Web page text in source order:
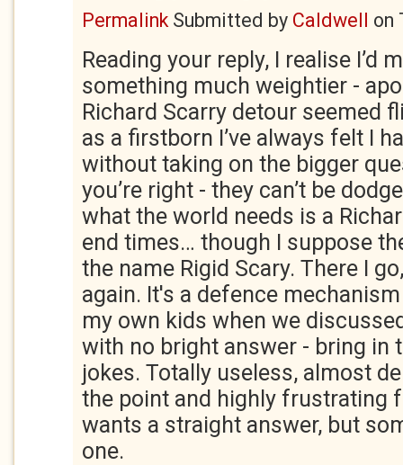
PermalinkSubmitted by Caldwell on
Reading your reply, I realise I’d
something much weightier -
Richard Scarry detour seemed
as a firstborn I’ve always felt I
without taking on the bigger
you’re right - they can’t be
what the world needs is a
end times… though I suppose
the name Rigid Scary. There I
again. It's a defence
my own kids when we
with no bright answer - bring in
jokes. Totally useless, almost
the point and highly frustrating
wants a straight answer, but
one.